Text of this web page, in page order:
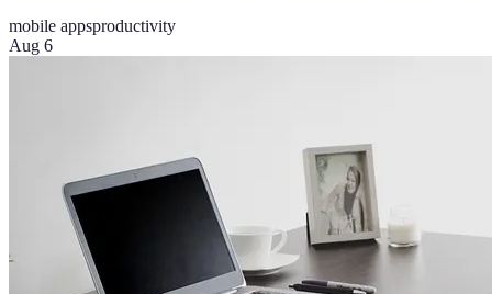
mobile appsproductivity
Aug 6